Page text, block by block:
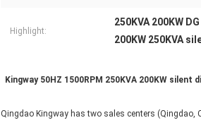
Highlight:
250KVA 200KW
200KW 250KVA
Kingway 50HZ 1500RPM 250KVA 200KW
Qingdao Kingway has two sales centers (Qingdao,